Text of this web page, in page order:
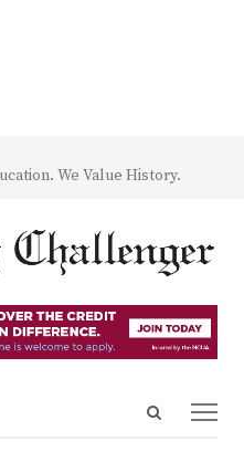
We Value History.
Open